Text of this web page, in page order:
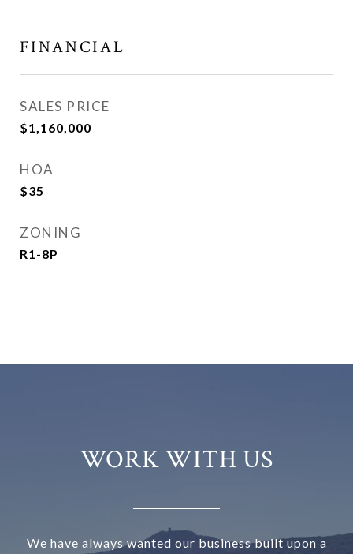
FINANCIAL
SALES PRICE
$1,160,000
HOA
$35
ZONING
R1-8P
WORK WITH US
We have always wanted our business built upon a